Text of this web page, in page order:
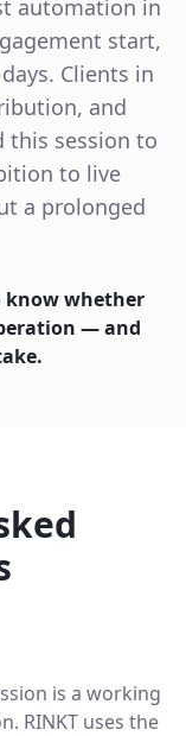
automation in
start,
Clients in
and
this session to
to live
a prolonged
know whether
— and
is a working
RINKT uses the